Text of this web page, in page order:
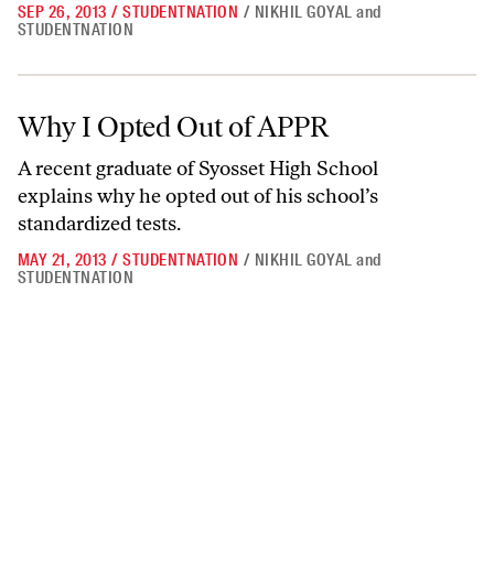
SEP 26, 2013 / STUDENTNATION / NIKHIL GOYAL and
STUDENTNATION
Why I Opted Out of APPR
Why I Opted Out of APPR
A recent graduate of Syosset High School
explains why he opted out of his school’s
standardized tests.
MAY 21, 2013 / STUDENTNATION / NIKHIL GOYAL and
STUDENTNATION